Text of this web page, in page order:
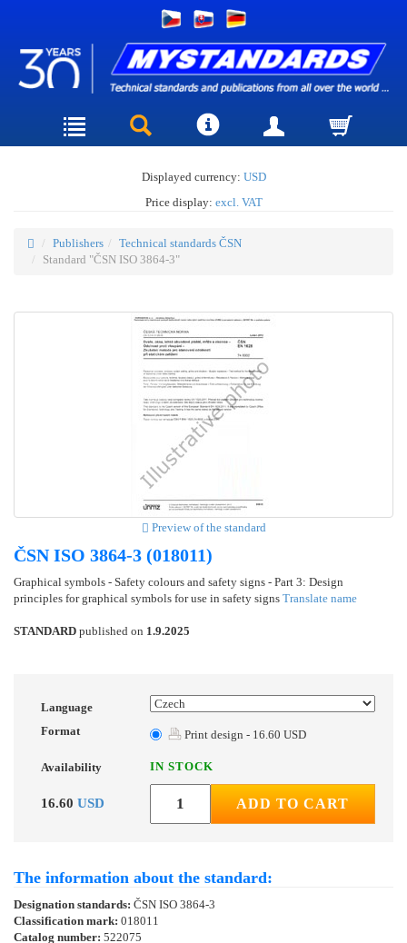
Displayed currency: USD
Price display: excl. VAT
Publishers
Technical standards ČSN
Standard "ČSN ISO 3864-3"
Preview of the standard
ČSN ISO 3864-3 (018011)
Graphical symbols - Safety colours and safety signs - Part 3: Design
principles for graphical symbols for use in safety signs Translate name
STANDARD published on 1.9.2025
Language
Format
Print design - 16.60 USD
Availability IN STOCK
16.60 USD ADD TO CART
The information about the standard:
Designation standards: ČSN ISO 3864-3
Classification mark: 018011
Catalog number: 522075